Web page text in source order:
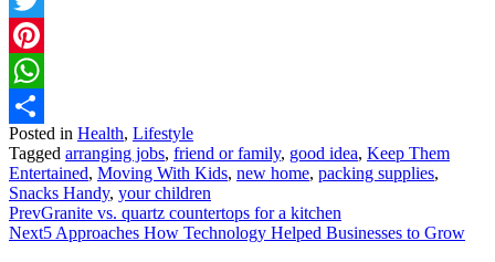
Twitter
Pinterest
WhatsApp
Share
Posted in Health, Lifestyle
Tagged arranging jobs, friend or family, good idea, Keep Them
Entertained, Moving With Kids, new home, packing supplies,
Snacks Handy, your children
PrevGranite vs. quartz countertops for a kitchen
Next5 Approaches How Technology Helped Businesses to Grow